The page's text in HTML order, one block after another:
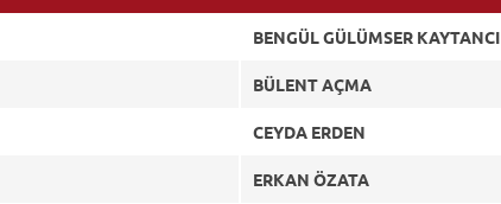
BENGÜL GÜLÜMSER KAYTANCI
BÜLENT AÇMA
CEYDA ERDEN
ERKAN ÖZATA